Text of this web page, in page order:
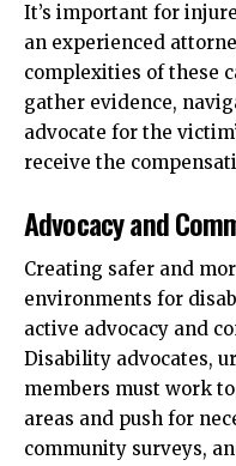
It’s important for
an experienced
complexities of these
gather evidence,
advocate for the
receive the
Advocacy and
Creating safer and
environments for
active advocacy and
Disability advocates,
members must work
areas and push for
community surveys,